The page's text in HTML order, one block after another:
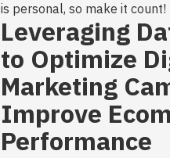
is personal, so make it count!
Leveraging
to Optimize
Marketing
Improve
Performance